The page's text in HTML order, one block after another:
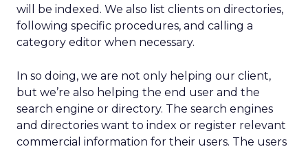
will be indexed. We also list clients on directories,
following specific procedures, and calling a
category editor when necessary.
In so doing, we are not only helping our client,
but we’re also helping the end user and the
search engine or directory. The search engines
and directories want to index or register relevant
commercial information for their users. The users